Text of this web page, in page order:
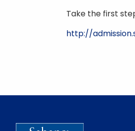
Take the first
http://